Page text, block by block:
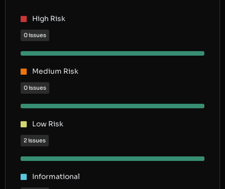
High Risk
0 issues
Medium Risk
0 issues
Low Risk
2 issues
Informational